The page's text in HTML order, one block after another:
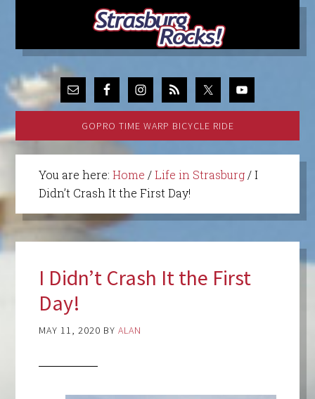
GOPRO TIME WARP BICYCLE RIDE
You are here: Home / Life in Strasburg /I
Didn’t Crash It the First Day!
I Didn’t Crash It the First
Day!
MAY 11, 2020 BY ALAN